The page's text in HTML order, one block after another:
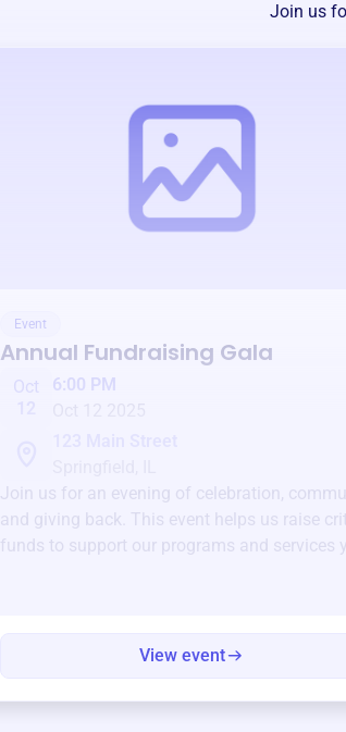
Join us
Event
Annual Fundraising Gala
Oct
6:00 PM
Join us for an evening of celebration,
and giving back. This event helps us raise
funds to support our programs and services
View event